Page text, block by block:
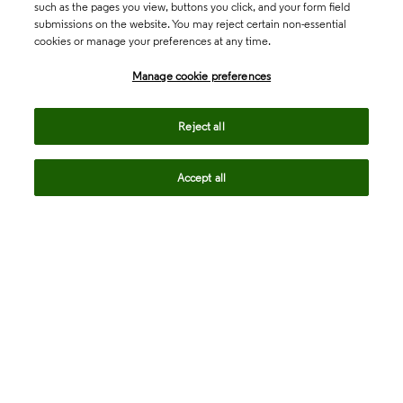
such as the pages you view, buttons you click, and your form field
submissions on the website. You may reject certain non-essential
cookies or manage your preferences at any time.
Manage cookie preferences
Reject all
Accept all